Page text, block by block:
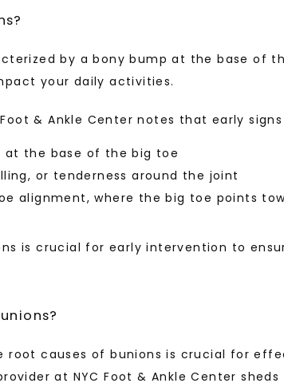
by a bony bump at the base of
your daily activities.
& Ankle Center notes that early
at the base of the big toe
or tenderness around the joint
alignment, where the big toe points
is crucial for early intervention to
root causes of bunions is crucial for
at NYC Foot & Ankle Center